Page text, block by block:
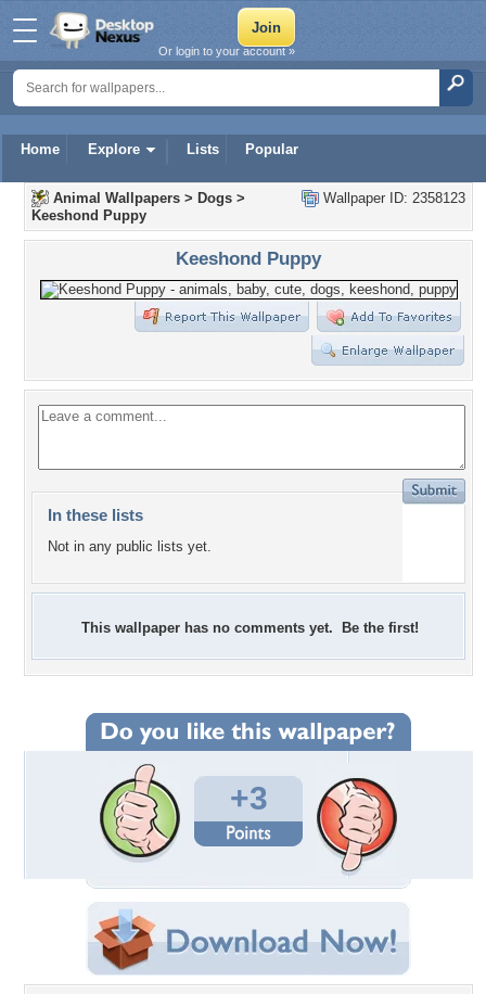
Home Explore Lists Popular
Or login to your account »
Wallpaper ID: 2358123
Animal Wallpapers > Dogs >
Keeshond Puppy
Keeshond Puppy
In these lists
Not in any public lists yet.
This wallpaper has no comments yet. Be the first!
+3